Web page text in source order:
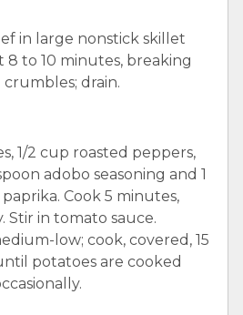
in large nonstick skillet
to 10 minutes, breaking
drain.
1/2 cup roasted peppers,
adobo seasoning and 1
Cook 5 minutes,
in tomato sauce.
low; cook, covered, 15
potatoes are cooked